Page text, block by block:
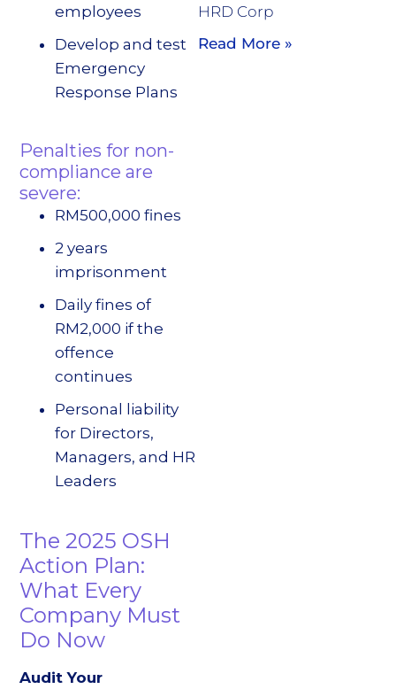
employees
Develop and test
Emergency
Response Plans
Penalties for non-
compliance are
severe:
RM500,000 fines
2 years
imprisonment
Daily fines of
RM2,000 if the
offence
continues
Personal liability
for Directors,
Managers, and HR
Leaders
The 2025 OSH
Action Plan:
What Every
Company Must
Do Now
Audit Your
HRD Corp
Read More »